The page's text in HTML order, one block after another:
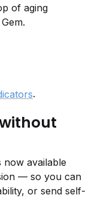
of aging
.
now available
— so you can
or send self-